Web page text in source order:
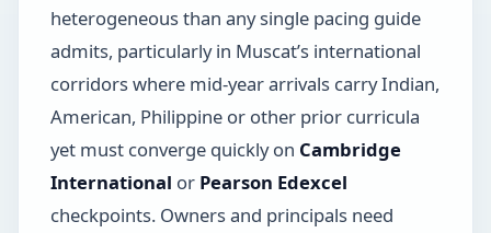
heterogeneous than any single pacing guide
admits, particularly in Muscat’s international
corridors where mid-year arrivals carry Indian,
American, Philippine or other prior curricula
yet must converge quickly on Cambridge
International or Pearson Edexcel
checkpoints. Owners and principals need